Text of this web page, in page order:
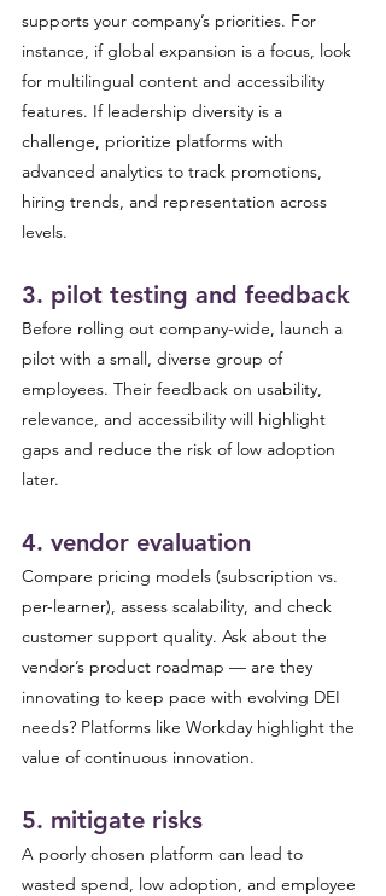
supports your company’s priorities. For
instance, if global expansion is a focus, look
for multilingual content and accessibility
features. If leadership diversity is a
challenge, prioritize platforms with
advanced analytics to track promotions,
hiring trends, and representation across
levels.
3. pilot testing and feedback
Before rolling out company-wide, launch a
pilot with a small, diverse group of
employees. Their feedback on usability,
relevance, and accessibility will highlight
gaps and reduce the risk of low adoption
later.
4. vendor evaluation
Compare pricing models (subscription vs.
per-learner), assess scalability, and check
customer support quality. Ask about the
vendor’s product roadmap — are they
innovating to keep pace with evolving DEI
needs? Platforms like Workday highlight the
value of continuous innovation.
5. mitigate risks
A poorly chosen platform can lead to
wasted spend, low adoption, and employee